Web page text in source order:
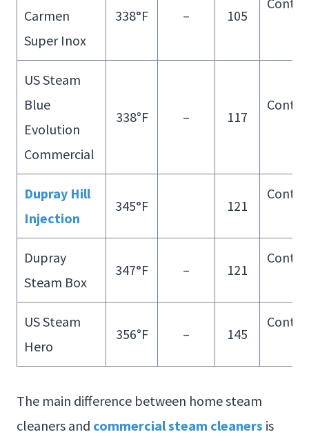
Carmen
Super Inox
338°F – 105
US Steam
Blue
Evolution
Commercial
338°F – 117
Dupray Hill
Injection
345°F 121
Dupray
Steam Box
347°F – 121
US Steam
Hero
356°F – 145
The main difference between home steam
cleaners and commercial steam cleaners is